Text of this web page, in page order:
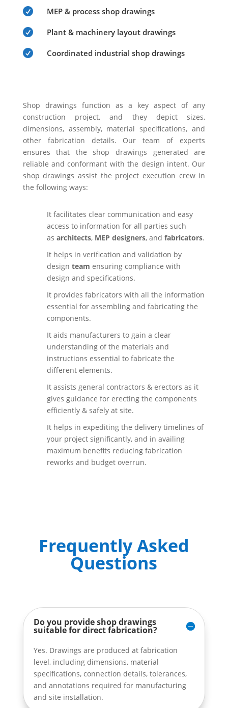
 MEP & process shop drawings
 Plant & machinery layout drawings
 Coordinated industrial shop drawings
Shop drawings function as a key aspect of any
construction project, and they depict sizes,
dimensions, assembly, material specifications, and
other fabrication details. Our team of experts
ensures that the shop drawings generated are
reliable and conformant with the design intent. Our
shop drawings assist the project execution crew in
the following ways:
It facilitates clear communication and easy
access to information for all parties such
as architects, MEP designers, and fabricators.
It helps in verification and validation by
design team ensuring compliance with
design and specifications.
It provides fabricators with all the information
essential for assembling and fabricating the
components.
It aids manufacturers to gain a clear
understanding of the materials and
instructions essential to fabricate the
different elements.
It assists general contractors & erectors as it
gives guidance for erecting the components
efficiently & safely at site.
It helps in expediting the delivery timelines of
your project significantly, and in availing
maximum benefits reducing fabrication
reworks and budget overrun.
Frequently Asked
Questions
Do you provide shop drawings
suitable for direct fabrication?
Yes. Drawings are produced at fabrication
level, including dimensions, material
specifications, connection details, tolerances,
and annotations required for manufacturing
and site installation.